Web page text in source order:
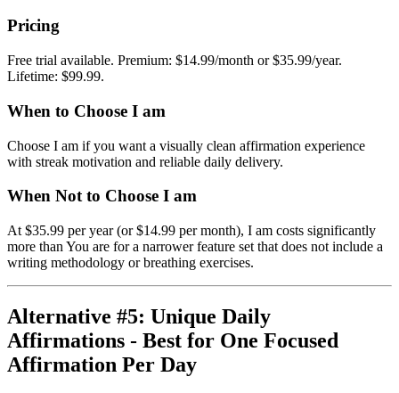
Pricing
Free trial available. Premium: $14.99/month or $35.99/year.
Lifetime: $99.99.
When to Choose I am
Choose I am if you want a visually clean affirmation experience
with streak motivation and reliable daily delivery.
When Not to Choose I am
At $35.99 per year (or $14.99 per month), I am costs significantly
more than You are for a narrower feature set that does not include a
writing methodology or breathing exercises.
Alternative #5: Unique Daily
Affirmations - Best for One Focused
Affirmation Per Day